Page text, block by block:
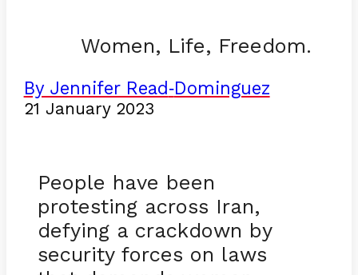
Women, Life, Freedom.
By Jennifer Read -Dominguez
21 January 2023
People have been
protesting across Iran,
defying a crackdown by
security forces on laws